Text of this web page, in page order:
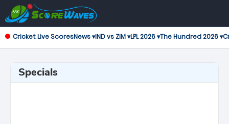
Cricket Live ScoresNews ▾IND vs ZIM ▾LPL 2026 ▾The Hundred 2026 ▾
Specials